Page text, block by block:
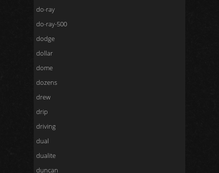
do-ray
do-ray-500
dodge
dollar
dome
dozens
drew
drip
driving
dual
dualite
duncan